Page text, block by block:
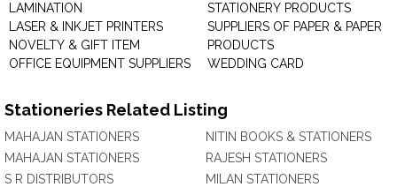
LAMINATION
LASER & INKJET PRINTERS
NOVELTY & GIFT ITEM
OFFICE EQUIPMENT SUPPLIERS
STATIONERY PRODUCTS
SUPPLIERS OF PAPER & PAPER
PRODUCTS
WEDDING CARD
Stationeries Related Listing
MAHAJAN STATIONERS
MAHAJAN STATIONERS
S R DISTRIBUTORS
NITIN BOOKS & STATIONERS
RAJESH STATIONERS
MILAN STATIONERS